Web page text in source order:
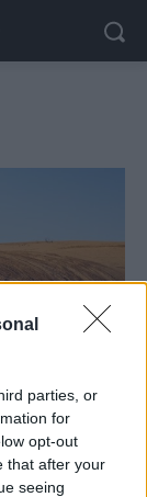
parties, or
for
opt-out
that after your
seeing
elütött